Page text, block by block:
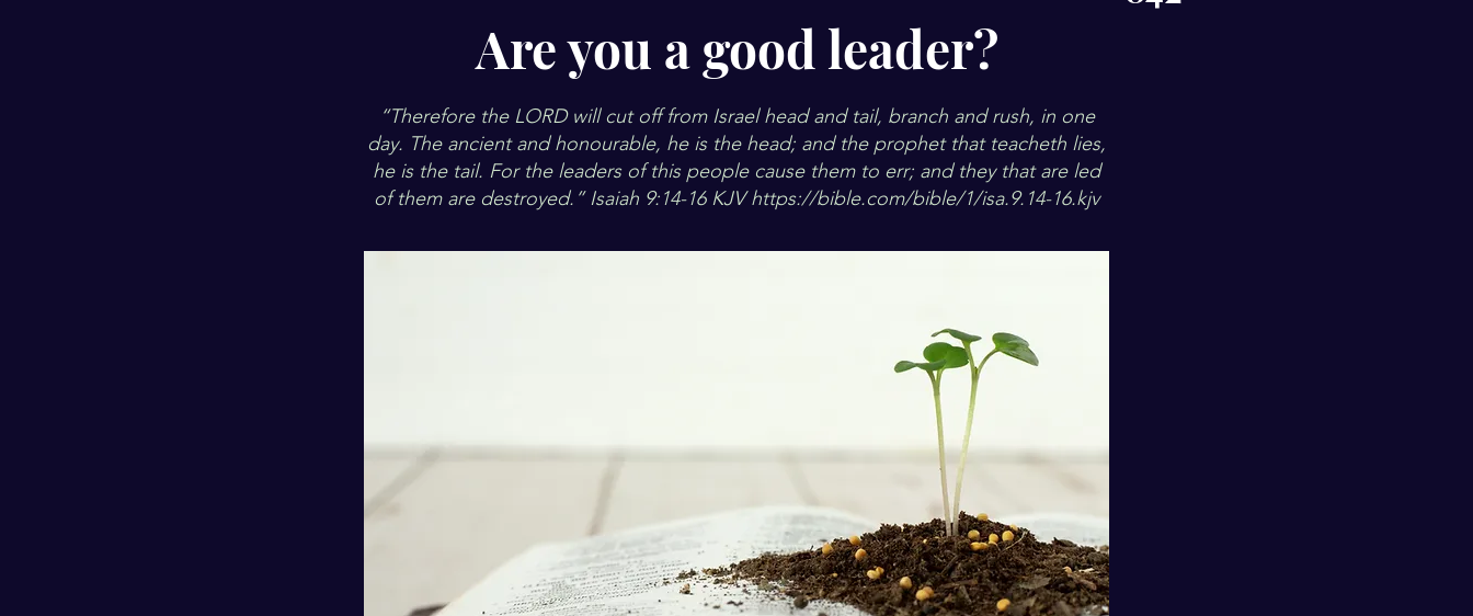
Are you a good leader?
“Therefore the LORD will cut off from Israel head and tail, branch and rush, in one
day. The ancient and honourable, he is the head; and the prophet that teacheth lies,
he is the tail. For the leaders of this people cause them to err; and they that are led
of them are destroyed.” Isaiah 9:14-16 KJVhttps://bible.com/bible/1/isa.9.14-16.kjv